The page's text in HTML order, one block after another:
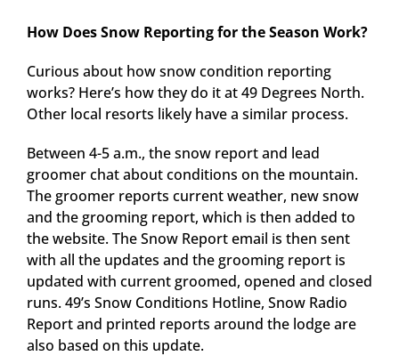
How Does Snow Reporting for the Season Work?
Curious about how snow condition reporting
works? Here’s how they do it at 49 Degrees North.
Other local resorts likely have a similar process.
Between 4-5 a.m., the snow report and lead
groomer chat about conditions on the mountain.
The groomer reports current weather, new snow
and the grooming report, which is then added to
the website. The Snow Report email is then sent
with all the updates and the grooming report is
updated with current groomed, opened and closed
runs. 49’s Snow Conditions Hotline, Snow Radio
Report and printed reports around the lodge are
also based on this update.